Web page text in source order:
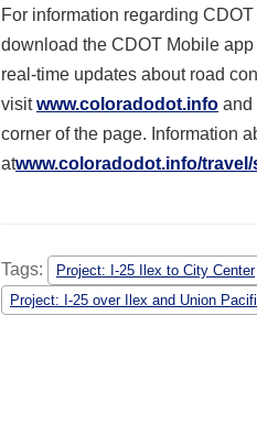
For information regarding
download the CDOT Mobile
real-time updates about road
visitwww.coloradodot.info and
corner of the page. Information
atwww.coloradodot.info/travel/
Tags: Project: I-25 Ilex to City Center
Project: I-25 over Ilex and Union